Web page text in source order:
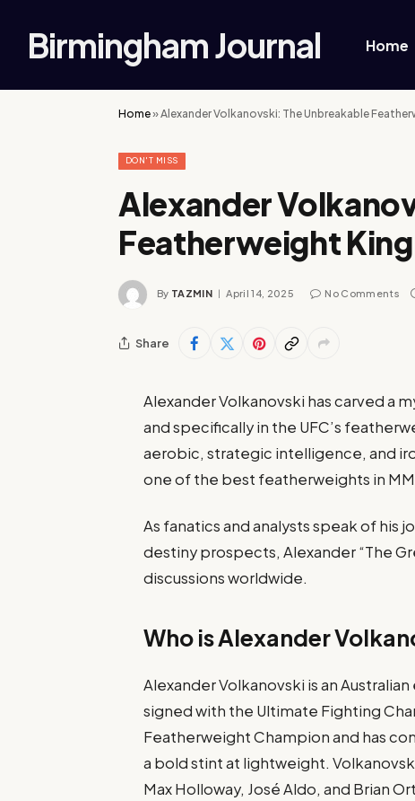
Birmingham Journal Home
Home»Alexander Volkanovski: The Unbreakable
DON'T MISS
Alexander
Featherweight King
By TAZMIN April 14, 2025 No Comments
Share
Alexander Volkanovski has carved a
and specifically in the UFC’s
aerobic, strategic intelligence, and
one of the best featherweights in
As fanatics and analysts speak of his
destiny prospects, Alexander “The
discussions worldwide.
Who is Alexander
Alexander Volkanovski is an
signed with the Ultimate Fighting
Featherweight Champion and has
a bold stint at lightweight.
Max Holloway, José Aldo, and Brian